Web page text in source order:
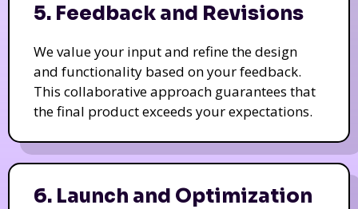
5. Feedback and Revisions
We value your input and refine the design
and functionality based on your feedback.
This collaborative approach guarantees that
the final product exceeds your expectations.
6. Launch and Optimization